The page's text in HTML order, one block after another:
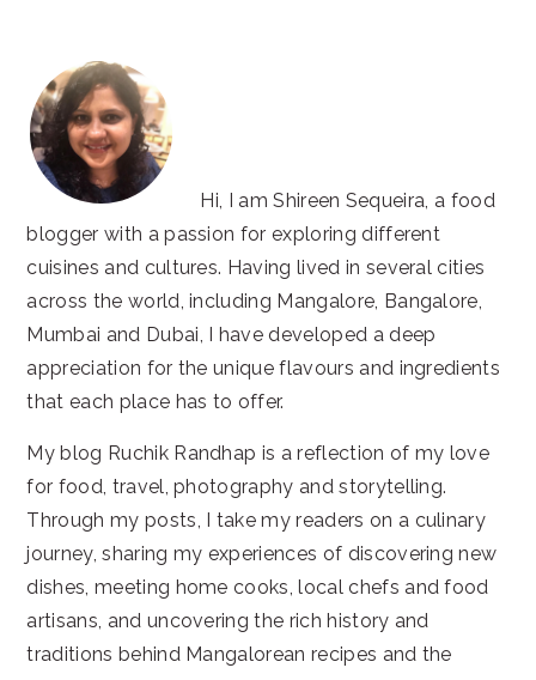
Hi, I am Shireen Sequeira, a food
blogger with a passion for exploring different
cuisines and cultures. Having lived in several cities
across the world, including Mangalore, Bangalore,
Mumbai and Dubai, I have developed a deep
appreciation for the unique flavours and ingredients
that each place has to offer.
My blog Ruchik Randhap is a reflection of my love
for food, travel, photography and storytelling.
Through my posts, I take my readers on a culinary
journey, sharing my experiences of discovering new
dishes, meeting home cooks, local chefs and food
artisans, and uncovering the rich history and
traditions behind Mangalorean recipes and the